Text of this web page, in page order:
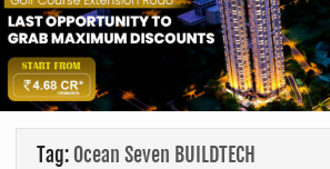
Tag: Ocean Seven BUILDTECH